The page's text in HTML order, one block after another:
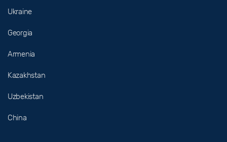
Ukraine
Georgia
Armenia
Kazakhstan
Uzbekistan
China